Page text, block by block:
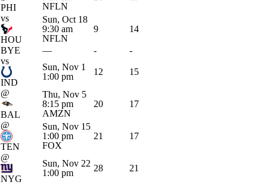
PHI
NFLN
vs
HOU
Sun, Oct 18
9:30 am
NFLN
9 14
BYE — -
-
vs
IND
Sun, Nov 1
1:00 pm
12 15
@
BAL
Thu, Nov 5
8:15 pm
AMZN
20 17
@
TEN
Sun, Nov 15
1:00 pm
FOX
21 17
@
NYG
Sun, Nov 22
1:00 pm
28 21